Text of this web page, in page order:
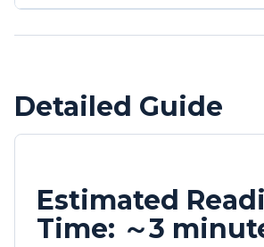
Detailed Guide
Estimated
Time: ～3